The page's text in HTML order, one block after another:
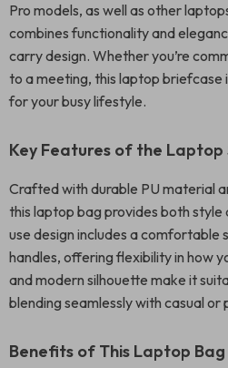
Pro models, as well as other
combines functionality and
carry design. Whether you’re
to a meeting, this laptop briefcase
for your busy lifestyle.
Key Features of the Laptop
Crafted with durable PU material
this laptop bag provides both style
use design includes a comfortable
handles, offering flexibility in how
and modern silhouette make it
blending seamlessly with casual or
Benefits of This Laptop Bag